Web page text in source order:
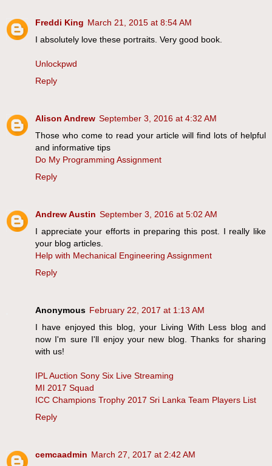
Freddi King March 21, 2015 at 8:54 AM
I absolutely love these portraits. Very good book.
Unlockpwd
Reply
Alison Andrew September 3, 2016 at 4:32 AM
Those who come to read your article will find lots of helpful
and informative tips
Do My Programming Assignment
Reply
Andrew Austin September 3, 2016 at 5:02 AM
I appreciate your efforts in preparing this post. I really like
your blog articles.
Help with Mechanical Engineering Assignment
Reply
Anonymous February 22, 2017 at 1:13 AM
I have enjoyed this blog, your Living With Less blog and
now I'm sure I'll enjoy your new blog. Thanks for sharing
with us!
IPL Auction Sony Six Live Streaming
MI 2017 Squad
ICC Champions Trophy 2017 Sri Lanka Team Players List
Reply
cemcaadmin March 27, 2017 at 2:42 AM